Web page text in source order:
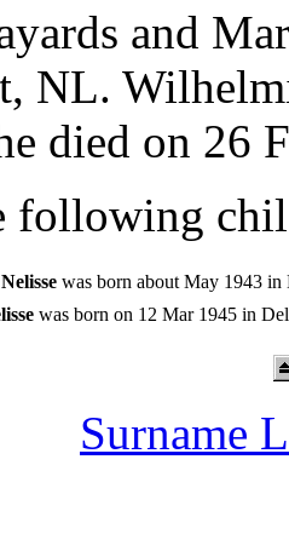
and
NL.
died on 26
following
was born about May 1943
was born on 12 Mar 1945 in
Surname